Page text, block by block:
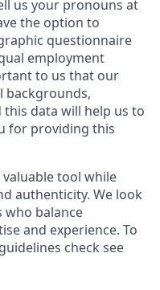
us your pronouns at
the option to
questionnaire
employment
to us that our
backgrounds,
data will help us to
for providing this
valuable tool while
authenticity. We look
balance
and experience. To
check see